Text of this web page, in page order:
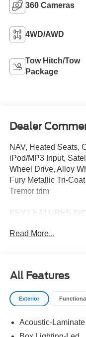
360 Cameras
4WD/AWD
Tow Hitch/Tow
Package
Dealer
NAV, Heated Seats,
iPod/MP3 Input,
Wheel Drive, Alloy
Fury Metallic Tri-
Tremor trim
KEY FEATURES
Camera, Premium
Tremor with Orange
Black Onyx interior
HP at 5500 RPM*.
OPTION PACKAGES
POWER-SLIDING
Read More...
All Features
Exterior
Acoustic-